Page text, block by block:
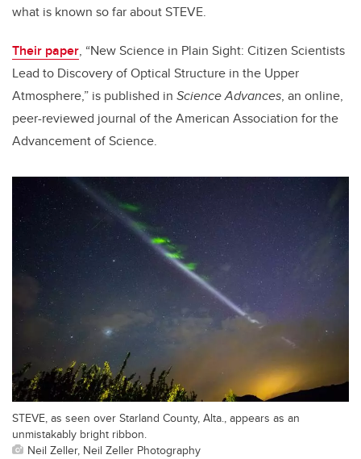
what is known so far about STEVE.
Their paper, “New Science in Plain Sight: Citizen Scientists
Lead to Discovery of Optical Structure in the Upper
Atmosphere,” is published in Science Advances, an online,
peer-reviewed journal of the American Association for the
Advancement of Science.
STEVE, as seen over Starland County, Alta., appears as an
unmistakably bright ribbon.
Neil Zeller, Neil Zeller Photography